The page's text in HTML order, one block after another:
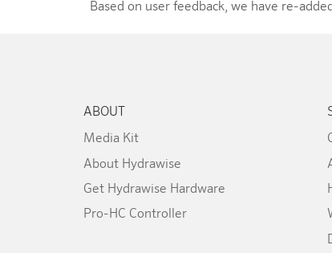
Based on user feedback, we have re-
ABOUT
Media Kit
About Hydrawise
Get Hydrawise Hardware
Pro-HC Controller